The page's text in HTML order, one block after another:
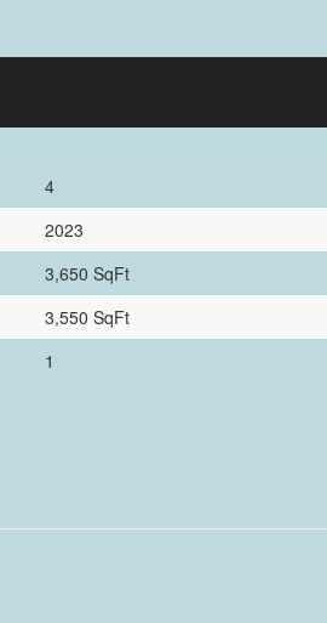
4
2023
3,650 SqFt
3,550 SqFt
1